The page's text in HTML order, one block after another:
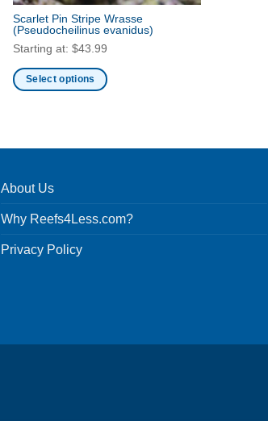
Scarlet Pin Stripe Wrasse
(Pseudocheilinus evanidus)
Starting at: $43.99
Select options
The
may
be
About Us
Why Reefs4Less.com?
Privacy Policy